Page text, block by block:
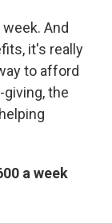
And
it's really
to afford
the
a week